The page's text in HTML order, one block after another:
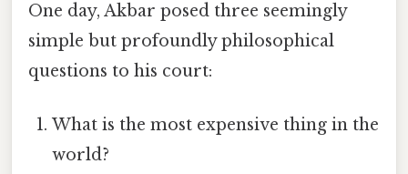
One day, Akbar posed three seemingly
simple but profoundly philosophical
questions to his court:
What is the most expensive thing in the
world?